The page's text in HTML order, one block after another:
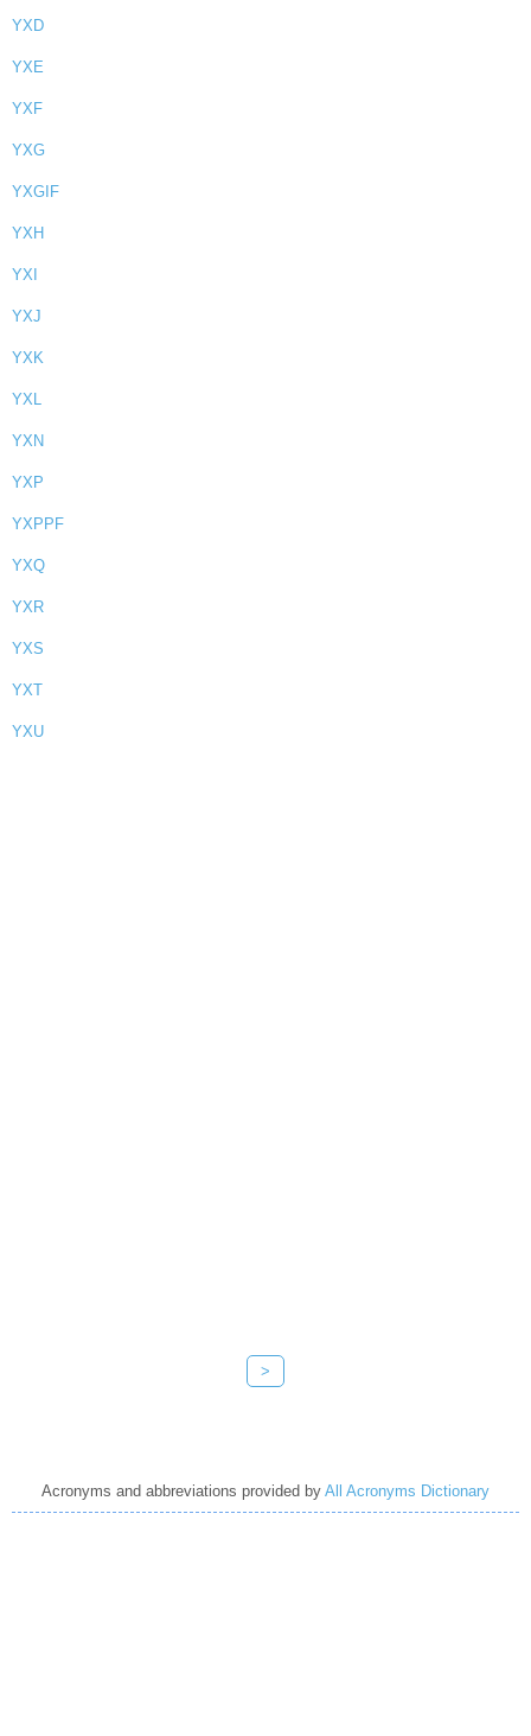
YXD
YXE
YXF
YXG
YXGIF
YXH
YXI
YXJ
YXK
YXL
YXN
YXP
YXPPF
YXQ
YXR
YXS
YXT
YXU
>
Acronyms and abbreviations provided by All Acronyms Dictionary